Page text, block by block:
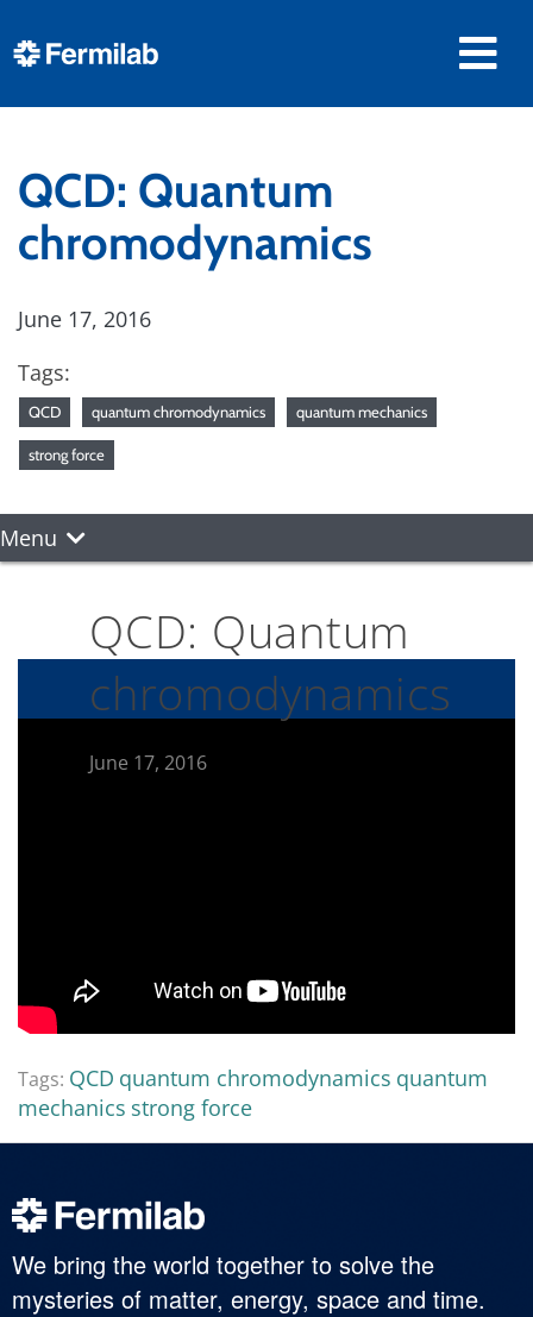
QCD: Quantum
chromodynamics
June 17, 2016
Tags:
QCD quantum chromodynamics quantum mechanics
strong force
Menu
QCD: Quantum
chromodynamics
June 17, 2016
Tags: QCD quantum chromodynamics quantum
mechanics strong force
We bring the world together to solve the
mysteries of matter, energy, space and time.